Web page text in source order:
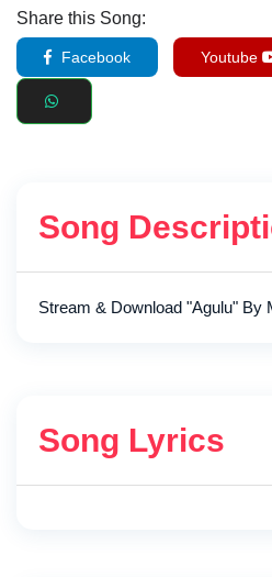
Share this Song:
Facebook Youtube
Song
Stream & Download "Agulu" By
Song Lyrics